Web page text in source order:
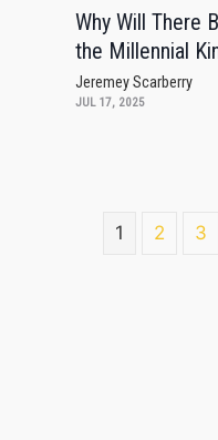
Why Will There
the Millennial
Jeremey Scarberry
JUL 17, 2025
1 2 3